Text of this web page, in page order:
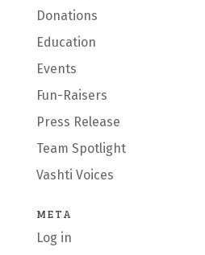
Donations
Education
Events
Fun-Raisers
Press Release
Team Spotlight
Vashti Voices
META
Log in